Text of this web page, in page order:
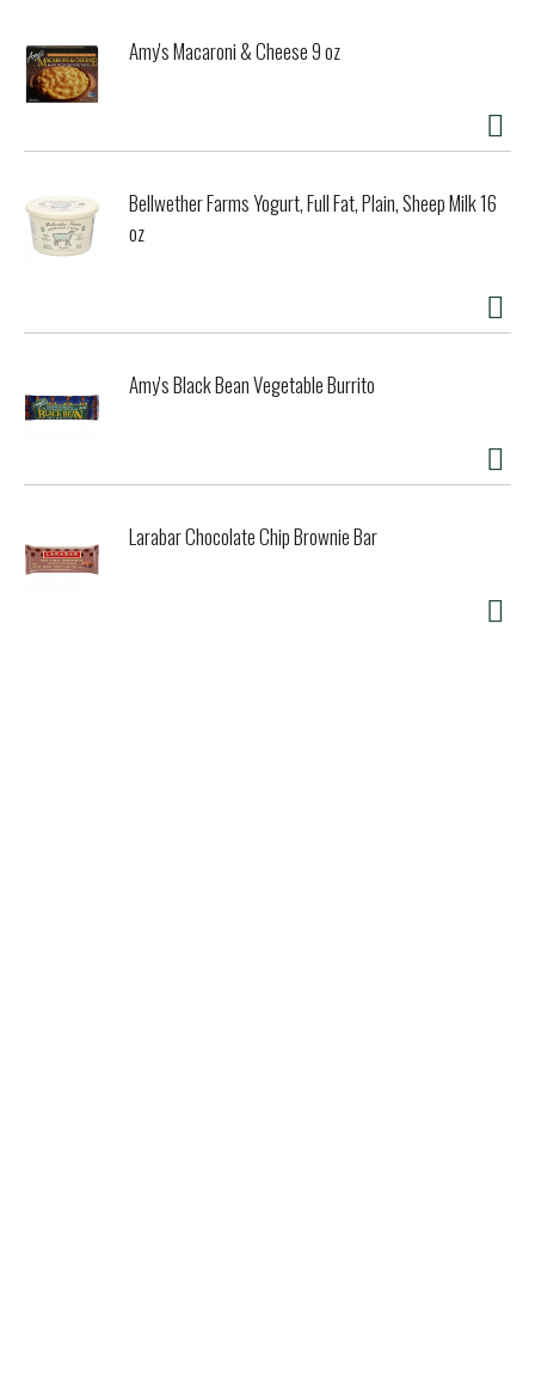
Amy's Macaroni & Cheese 9 oz
Bellwether Farms Yogurt, Full Fat, Plain, Sheep Milk 16
oz
Amy's Black Bean Vegetable Burrito
Larabar Chocolate Chip Brownie Bar